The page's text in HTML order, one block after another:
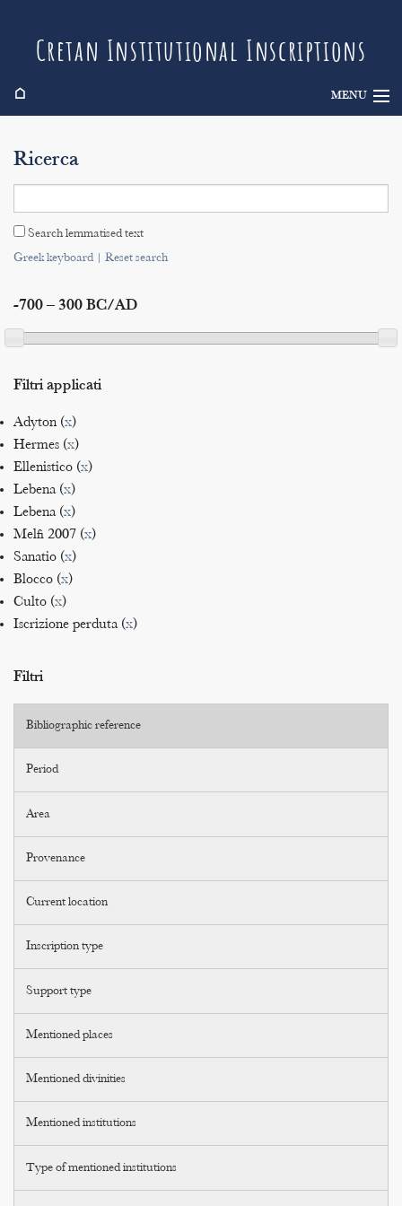
Cretan Institutional Inscriptions
⌂ MENU
Search
Indices
Ricerca
Search lemmatised text
Greek keyboard| Reset search
-700 – 300 BC/AD
Filtri applicati
Adyton (x)
Hermes (x)
Ellenistico (x)
Lebena (x)
Lebena (x)
Melfi 2007 (x)
Sanatio (x)
Blocco (x)
Culto (x)
Iscrizione perduta (x)
Filtri
Bibliographic reference
Period
Area
Provenance
Current location
Inscription type
Support type
Mentioned places
Mentioned divinities
Mentioned institutions
Type of mentioned institutions